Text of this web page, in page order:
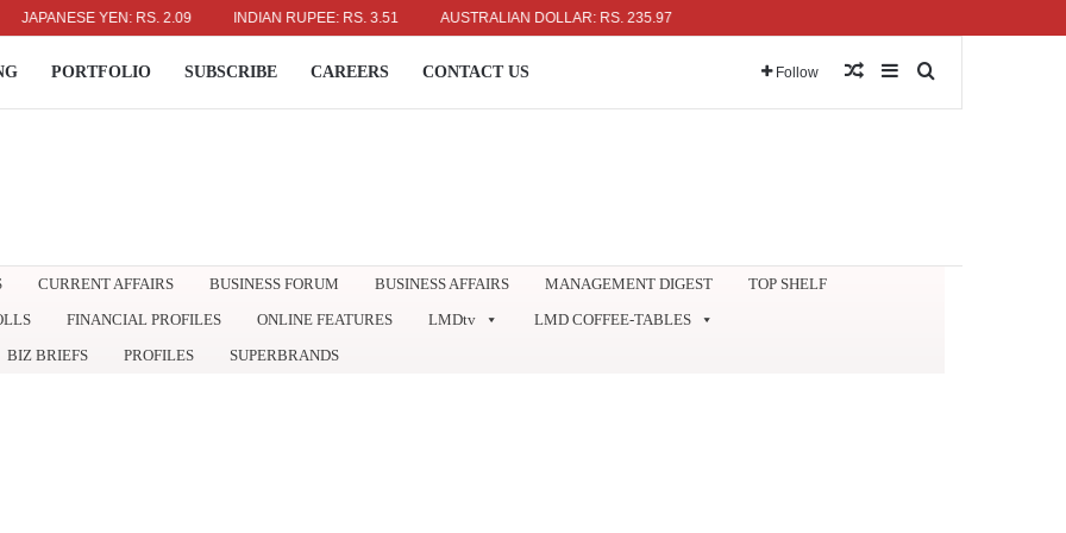
YEN: RS. 2.09 INDIAN RUPEE: RS. 3.51 AUSTRALIAN DOLLAR: RS. 235.97
PORTFOLIO SUBSCRIBE CAREERS CONTACT US Follow Random Article
Sidebar
CURRENT AFFAIRS BUSINESS FORUM BUSINESS AFFAIRS MANAGEMENT DIGEST
TOP SHELF
FINANCIAL PROFILES ONLINE FEATURES LMDtv
LMD COFFEE-TABLES
BIZ BRIEFS PROFILES SUPERBRANDS